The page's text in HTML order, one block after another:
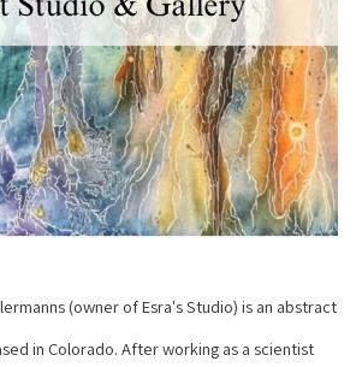
(owner of Esra's Studio) is an abstract
in Colorado. After working as a scientist